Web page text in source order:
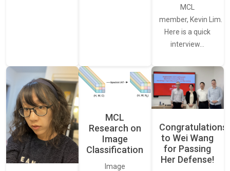
MCL
member, Kevin Lim.
Here is a quick
interview…
MCL
Research on
Image
Classification
Image
Congratulations
to Wei Wang
for Passing
Her Defense!